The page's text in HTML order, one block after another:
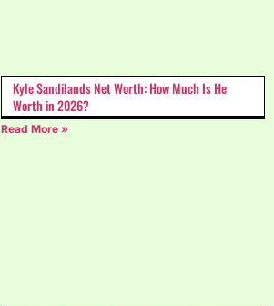
Kyle Sandilands Net Worth: How Much Is He
Worth in 2026?
Read More »